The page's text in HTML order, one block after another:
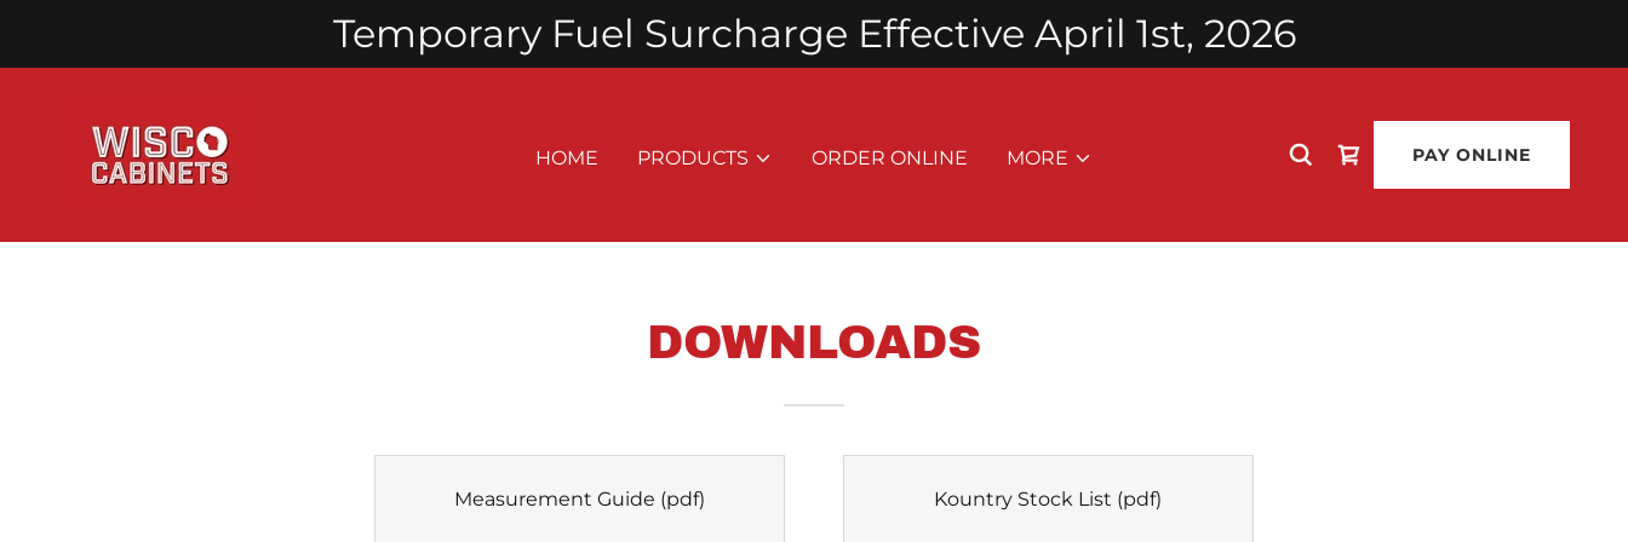
Temporary Fuel Surcharge Effective April 1st, 2026
HOME PRODUCTS ORDER ONLINE MORE PAY ONLINE
DOWNLOADS
Measurement Guide (pdf) Kountry Stock List (pdf)